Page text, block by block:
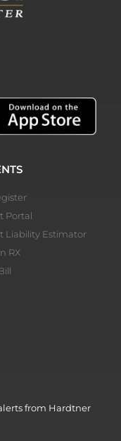
Portal
Liability Estimator
RX
from Hardtner